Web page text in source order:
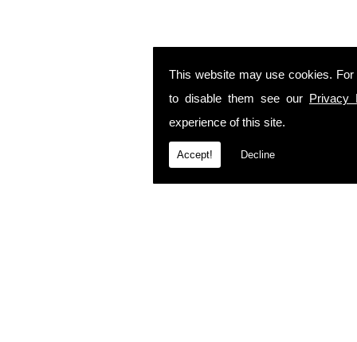
This website may use cookies.
to disable them see our Privacy
experience of this site.
Accept! Decline